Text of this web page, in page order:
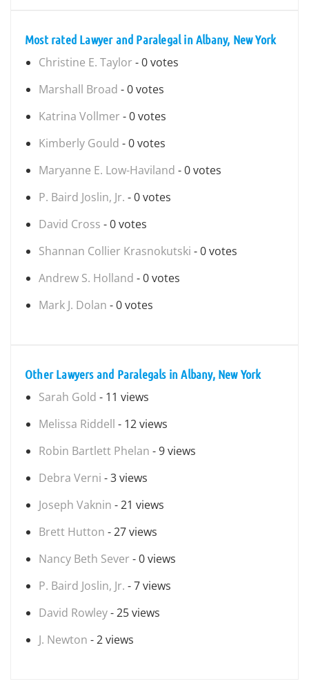
Most rated Lawyer and Paralegal in Albany, New York
Christine E. Taylor - 0 votes
Marshall Broad - 0 votes
Katrina Vollmer - 0 votes
Kimberly Gould - 0 votes
Maryanne E. Low-Haviland - 0 votes
P. Baird Joslin, Jr. - 0 votes
David Cross - 0 votes
Shannan Collier Krasnokutski - 0 votes
Andrew S. Holland - 0 votes
Mark J. Dolan - 0 votes
Other Lawyers and Paralegals in Albany, New York
Sarah Gold - 11 views
Melissa Riddell - 12 views
Robin Bartlett Phelan - 9 views
Debra Verni - 3 views
Joseph Vaknin - 21 views
Brett Hutton - 27 views
Nancy Beth Sever - 0 views
P. Baird Joslin, Jr. - 7 views
David Rowley- 25 views
J. Newton - 2 views